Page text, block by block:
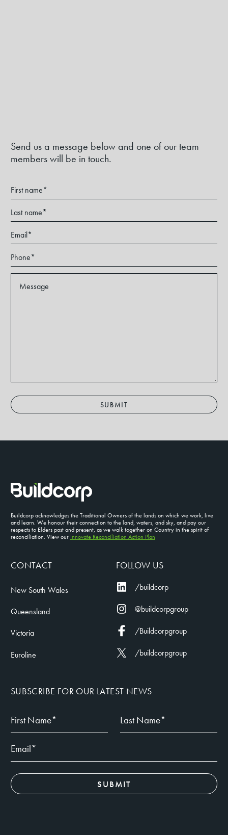
Send us a message below and one of our team
members will be in touch.
SUBMIT
Buildcorp acknowledges the Traditional Owners of the lands on which we work, live
and learn. We honour their connection to the land, waters, and sky, and pay our
respects to Elders past and present, as we walk together on Country in the spirit of
reconciliation. View our Innovate Reconciliation Action Plan
CONTACT
New South Wales
Queensland
Victoria
Euroline
FOLLOW US
/buildcorp
@buildcorpgroup
/Buildcorpgroup
/buildcorpgroup
SUBSCRIBE FOR OUR LATEST NEWS